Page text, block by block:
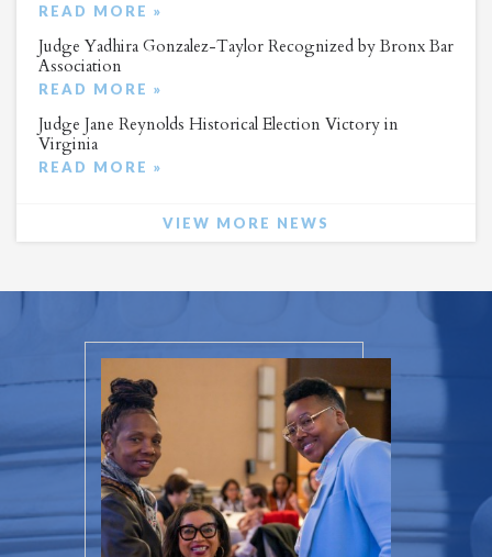
READ MORE »
Judge Yadhira Gonzalez-Taylor Recognized by Bronx Bar
Association
READ MORE »
Judge Jane Reynolds Historical Election Victory in
Virginia
READ MORE »
VIEW MORE NEWS